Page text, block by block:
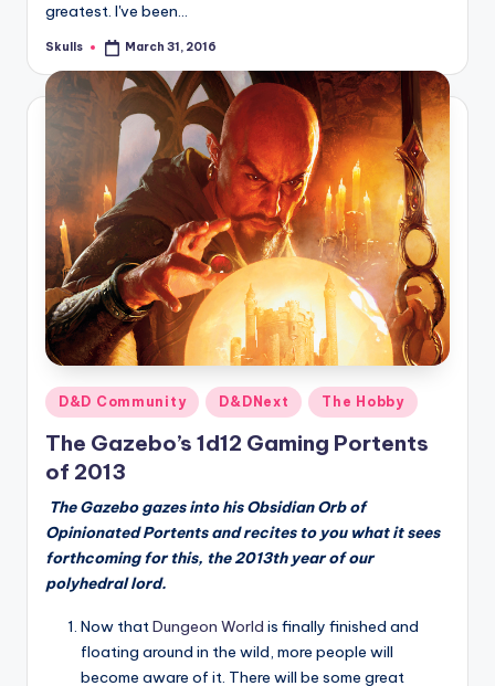
greatest. I've been…
Posted
Skulls March 31, 2016
Posted
in
D&D Community D&DNext The Hobby
The Gazebo’s 1d12 Gaming Portents
of 2013
The Gazebo gazes into his Obsidian Orb of
Opinionated Portents and recites to you what it sees
forthcoming for this, the 2013th year of our
polyhedral lord.
Now thatDungeon World is finally finished and
floating around in the wild, more people will
become aware of it. There will be some great